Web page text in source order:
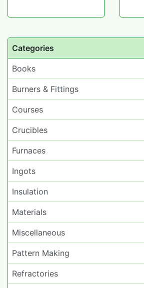
Categories
Books
Burners & Fittings
Courses
Crucibles
Furnaces
Ingots
Insulation
Materials
Miscellaneous
Pattern Making
Refractories